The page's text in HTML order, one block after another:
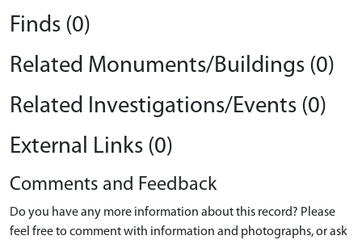
Finds (0)
Related Monuments/Buildings (0)
Related Investigations/Events (0)
External Links (0)
Comments and Feedback
Do you have any more information about this record? Please
feel free to comment with information and photographs, or ask